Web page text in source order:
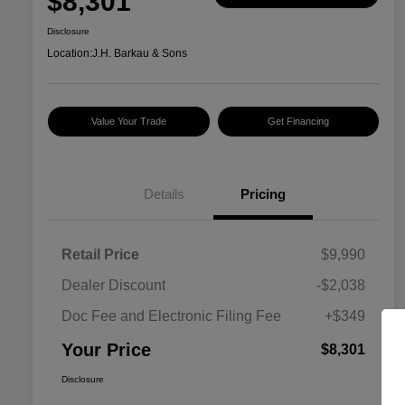
Disclosure
Location:J.H. Barkau & Sons
Value Your Trade Get Financing
Details Pricing
Retail Price
$9,990
Dealer Discount
-$2,038
Doc Fee and Electronic Filing Fee
+$349
Your Price $8,301
Disclosure